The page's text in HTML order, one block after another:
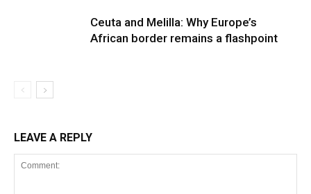
Ceuta and Melilla: Why Europe’s
African border remains a flashpoint
LEAVE A REPLY